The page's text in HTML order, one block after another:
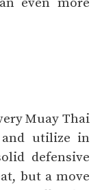
Muay Thai
utilize in
defensive
but a move